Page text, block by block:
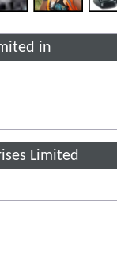
in
Limited